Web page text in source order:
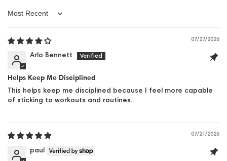
Sort by
07/27/2026
Arlo Bennett
Helps Keep Me Disciplined
This helps keep me disciplined because I feel more capable
of sticking to workouts and routines.
07/21/2026
paul